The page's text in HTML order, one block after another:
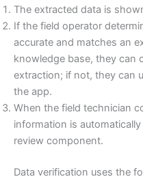
The extracted data is
If the field operator
accurate and matches an
knowledge base, they can
extraction; if not, they can
the app.
When the field technician
information is
review component.
Data verification uses the